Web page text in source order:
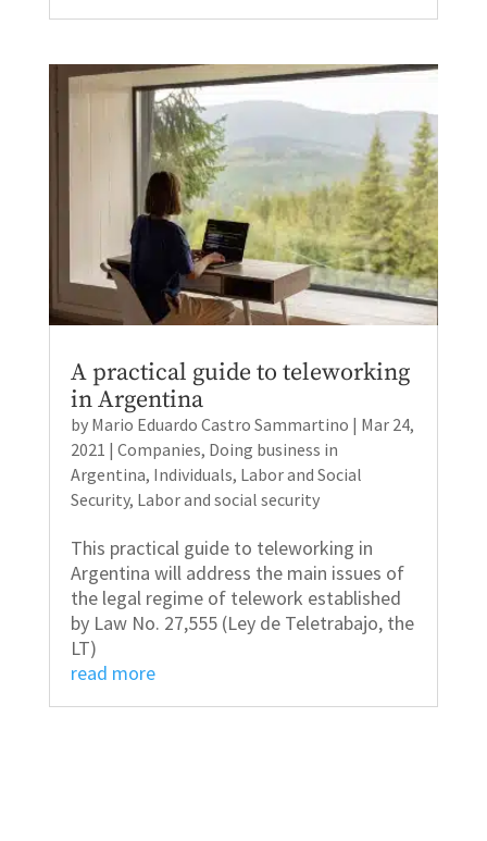
A practical guide to teleworking
in Argentina
by Mario Eduardo Castro Sammartino | Mar 24,
2021 | Companies, Doing business in
Argentina, Individuals, Labor and Social
Security, Labor and social security
This practical guide to teleworking in
Argentina will address the main issues of
the legal regime of telework established
by Law No. 27,555 (Ley de Teletrabajo, the
LT)
read more